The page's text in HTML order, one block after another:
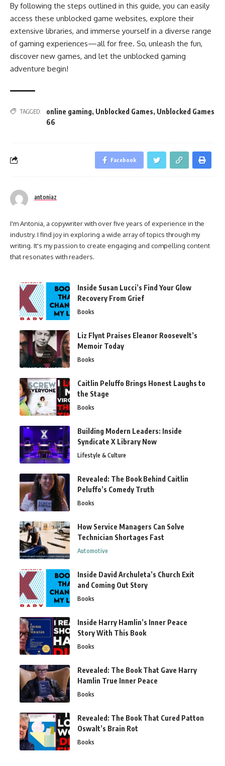
By following the steps outlined in this guide, you can easily
access these unblocked game websites, explore their
extensive libraries, and immerse yourself in a diverse range
of gaming experiences—all for free. So, unleash the fun,
discover new games, and let the unblocked gaming
adventure begin!
TAGGED: online gaming, Unblocked Games, Unblocked Games
66
Facebook
antoniaz
I'm Antonia, a copywriter with over five years of experience in the
industry. I find joy in exploring a wide array of topics through my
writing. It's my passion to create engaging and compelling content
that resonates with readers.
Inside Susan Lucci’s Find Your Glow
Recovery From Grief
Books
Liz Flynt Praises Eleanor Roosevelt’s
Memoir Today
Books
Caitlin Peluffo Brings Honest Laughs to
the Stage
Books
Building Modern Leaders: Inside
Syndicate X Library Now
Lifestyle & Culture
Revealed: The Book Behind Caitlin
Peluffo’s Comedy Truth
Books
How Service Managers Can Solve
Technician Shortages Fast
Automotive
Inside David Archuleta’s Church Exit
and Coming Out Story
Books
Inside Harry Hamlin’s Inner Peace
Story With This Book
Books
Revealed: The Book That Gave Harry
Hamlin True Inner Peace
Books
Revealed: The Book That Cured Patton
Oswalt’s Brain Rot
Books